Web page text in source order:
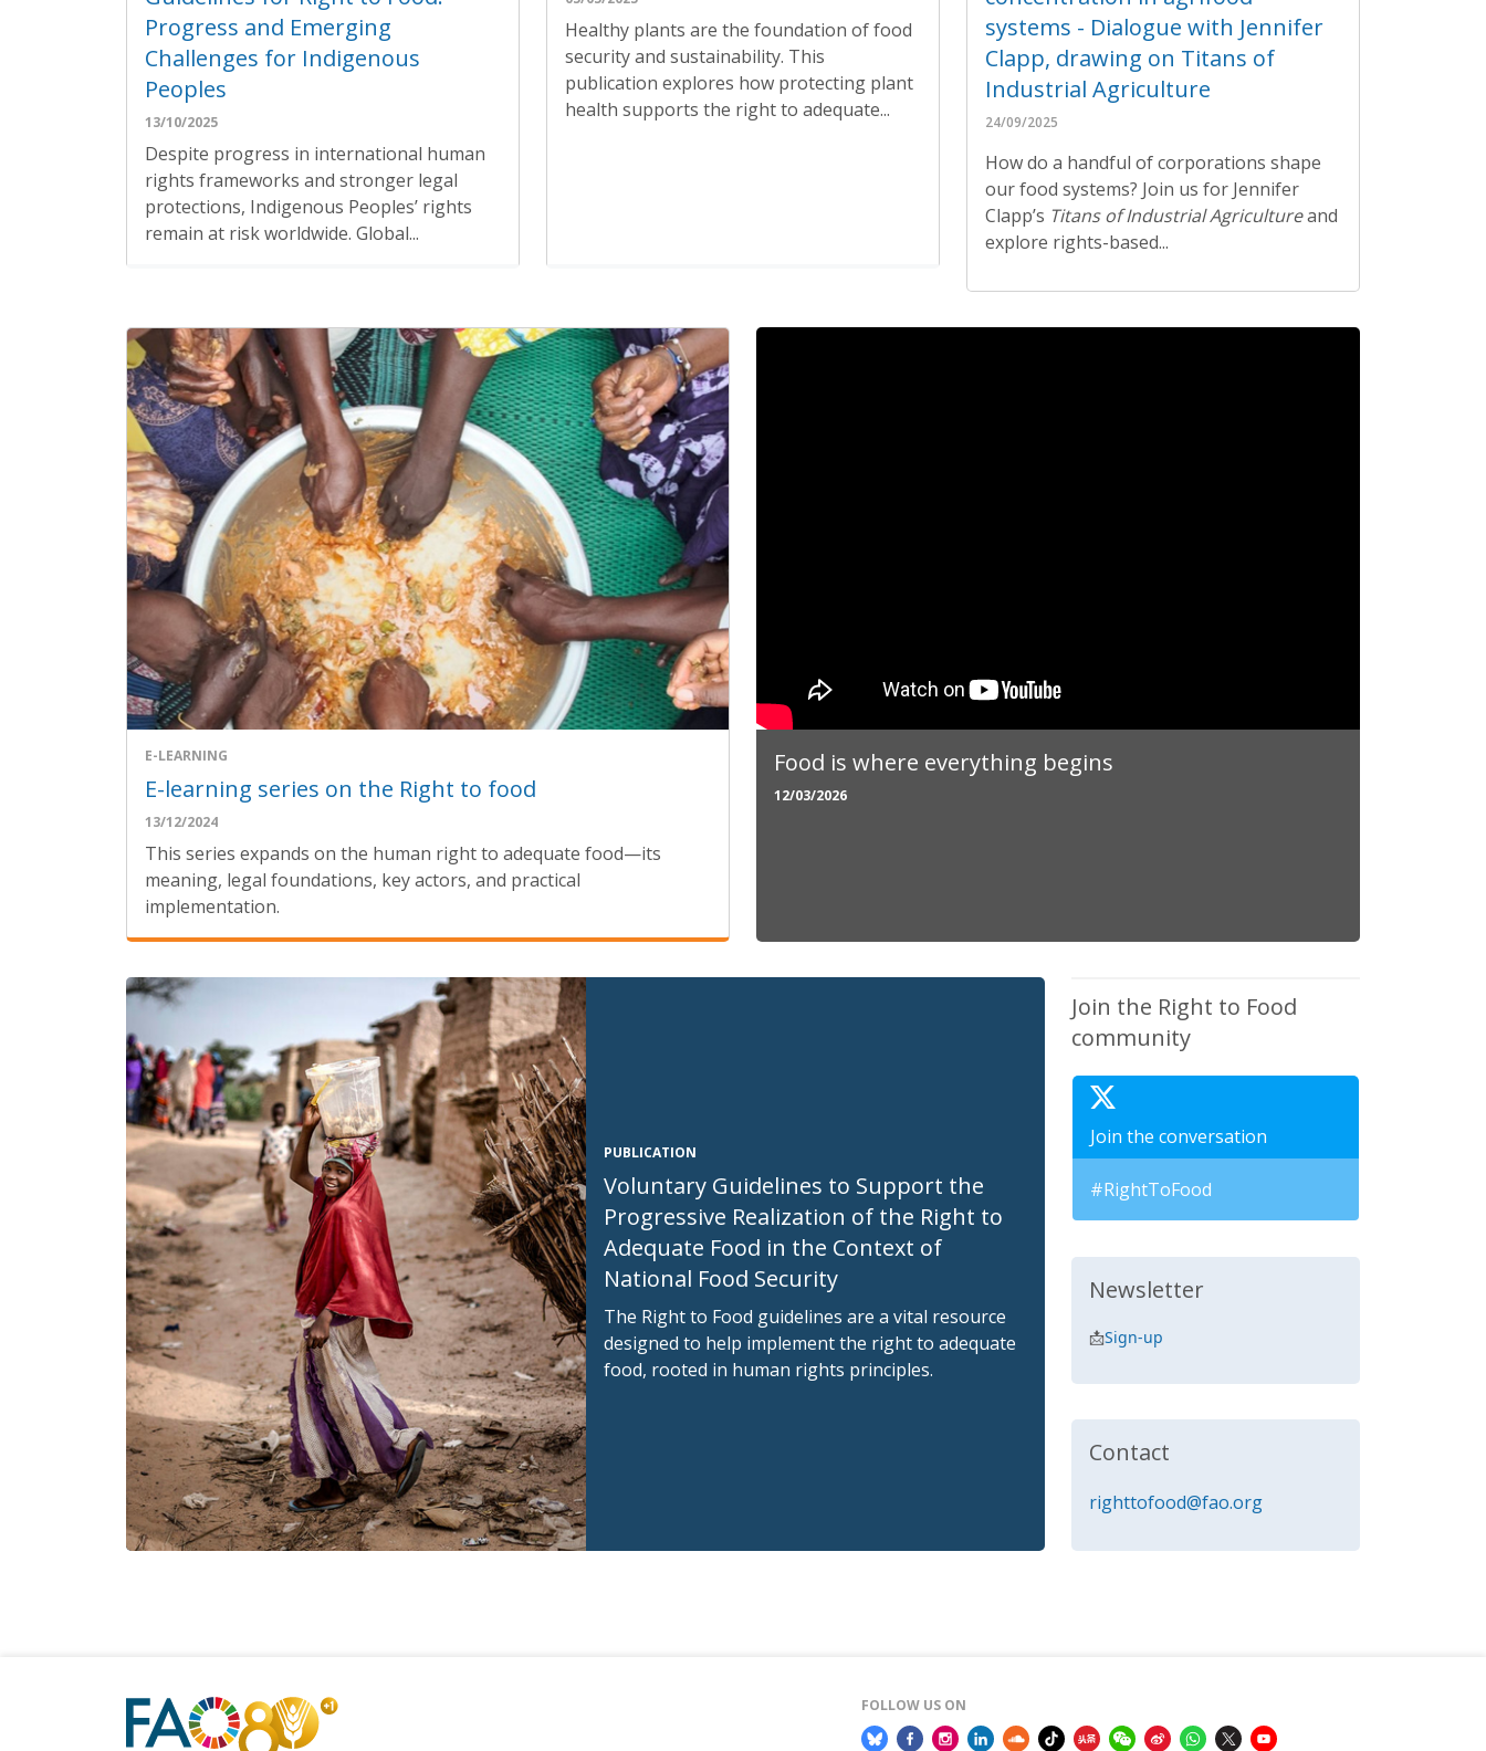
Progress and Emerging
Challenges for Indigenous
Peoples
13/10/2025
Despite progress in international human
rights frameworks and stronger legal
protections, Indigenous Peoples’ rights
remain at risk worldwide. Global...
Healthy plants are the foundation of food
security and sustainability. This
publication explores how protecting plant
health supports the right to adequate...
systems - Dialogue with Jennifer
Clapp, drawing on Titans of
Industrial Agriculture
24/09/2025
How do a handful of corporations shape
our food systems? Join us for Jennifer
Clapp’s Titans of Industrial Agricultureand
explore rights-based...
E-LEARNING
E-learning series on the Right to food
13/12/2024
This series expands on the human right to adequate food—its
meaning, legal foundations, key actors, and practical
implementation.
Food is where everything begins
12/03/2026
PUBLICATION
Voluntary Guidelines to Support the
Progressive Realization of the Right to
Adequate Food in the Context of
National Food Security
The Right to Food guidelines are a vital resource
designed to help implement the right to adequate
food, rooted in human rights principles.
Join the Right to Food
community
Join the conversation
#RightToFood
Newsletter
📩Sign-up
Contact
righttofood@fao.org
FOLLOW US ON